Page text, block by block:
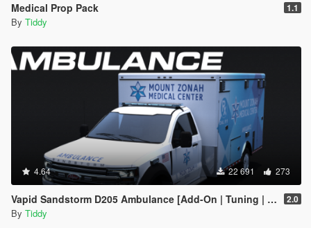
Medical Prop Pack 1.1
By Tiddy
4.64 22 691 273
Vapid Sandstorm D205 Ambulance [Add-On | Tuning | Liveries | LODs] 2.0
By Tiddy